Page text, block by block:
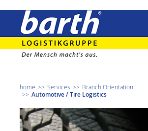
home Services Branch Orientation
Automotive / Tire Logistics